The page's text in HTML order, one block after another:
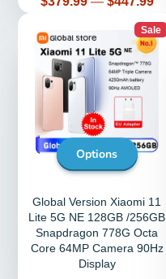
Sale
Options
Global Version Xiaomi 11
Lite 5G NE 128GB /256GB
Snapdragon 778G Octa
Core 64MP Camera 90Hz
Display